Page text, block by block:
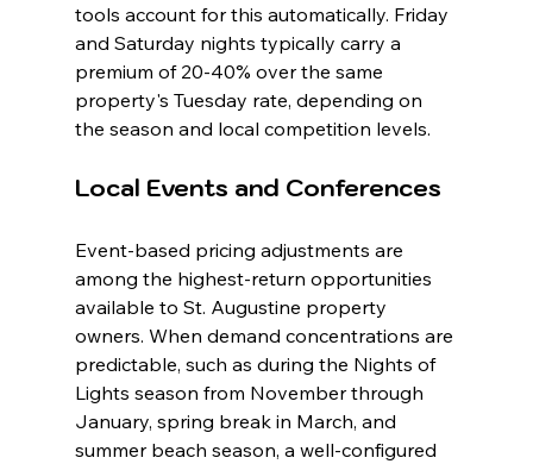
tools account for this automatically. Friday
and Saturday nights typically carry a
premium of 20-40% over the same
property's Tuesday rate, depending on
the season and local competition levels.
Local Events and Conferences
Event-based pricing adjustments are
among the highest-return opportunities
available to St. Augustine property
owners. When demand concentrations are
predictable, such as during the Nights of
Lights season from November through
January, spring break in March, and
summer beach season, a well-configured